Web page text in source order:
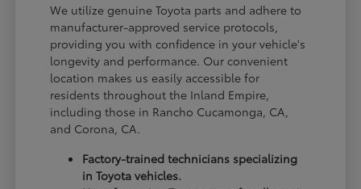
We utilize genuine Toyota parts and adhere to
manufacturer-approved service protocols,
providing you with confidence in your vehicle's
longevity and performance. Our convenient
location makes us easily accessible for
residents throughout the Inland Empire,
including those in Rancho Cucamonga, CA,
and Corona, CA.
Factory-trained technicians specializing
in Toyota vehicles.